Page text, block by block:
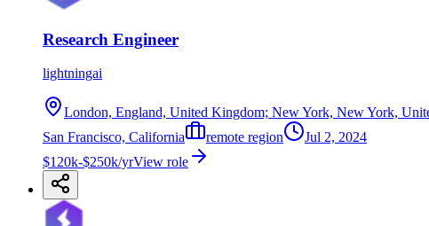
Research Engineer
lightningai
London, England, United Kingdom; New York, New York,
San Francisco, California
remote region
Jul 2, 2024
$120k-$250k/yrView role